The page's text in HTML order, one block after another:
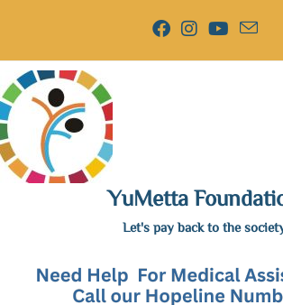
YuMetta
Let's pay back to the